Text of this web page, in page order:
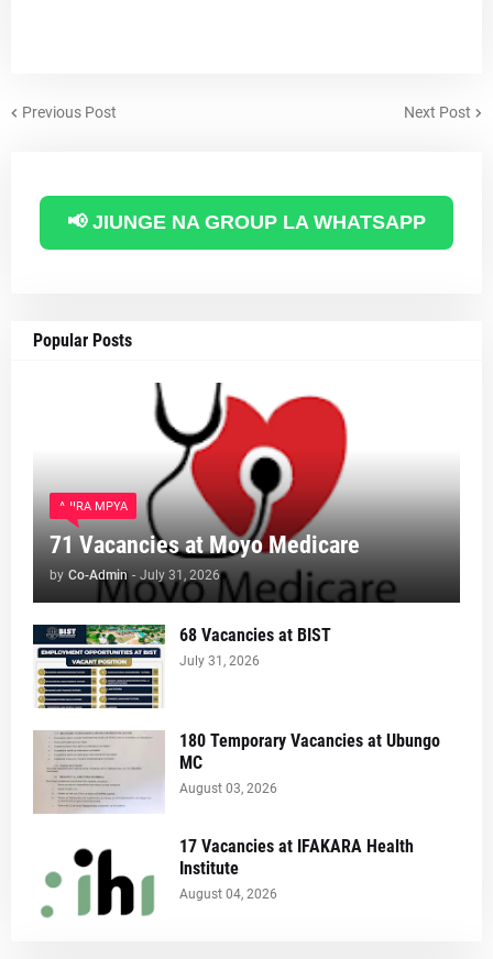
Previous Post Next Post
📢 JIUNGE NA GROUP LA WHATSAPP
Popular Posts
AJIRA MPYA
71 Vacancies at Moyo Medicare
by Co-Admin - July 31, 2026
68 Vacancies at BIST
July 31, 2026
180 Temporary Vacancies at Ubungo
MC
August 03, 2026
17 Vacancies at IFAKARA Health
Institute
August 04, 2026